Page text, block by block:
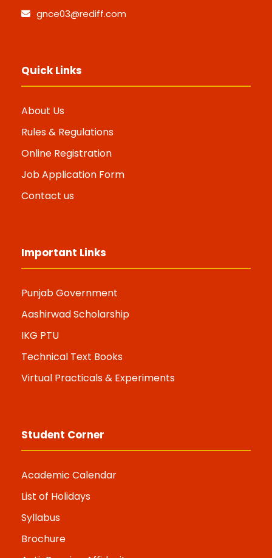
gnce03@rediff.com
Quick Links
About Us
Rules & Regulations
Online Registration
Job Application Form
Contact us
Important Links
Punjab Government
Aashirwad Scholarship
IKG PTU
Technical Text Books
Virtual Practicals & Experiments
Student Corner
Academic Calendar
List of Holidays
Syllabus
Brochure